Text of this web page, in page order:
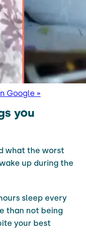
Google »
you
what the worst
up during the
sleep every
than not being
your best